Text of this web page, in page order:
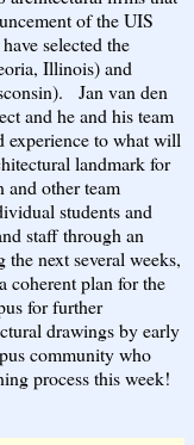
of the UIS
selected the
Illinois) and
Jan van den
and he and his team
experience to what will
landmark for
other team
students and
staff through an
next several weeks,
coherent plan for the
for further
drawings by early
community who
process this week!